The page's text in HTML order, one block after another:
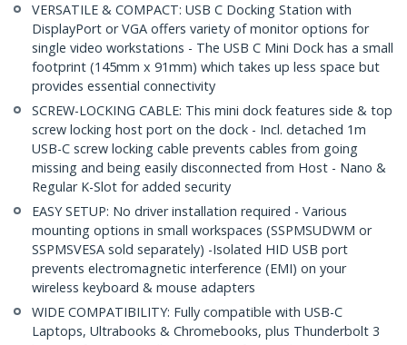
VERSATILE & COMPACT: USB C Docking Station with
DisplayPort or VGA offers variety of monitor options for
single video workstations - The USB C Mini Dock has a small
footprint (145mm x 91mm) which takes up less space but
provides essential connectivity
SCREW-LOCKING CABLE: This mini dock features side & top
screw locking host port on the dock - Incl. detached 1m
USB-C screw locking cable prevents cables from going
missing and being easily disconnected from Host - Nano &
Regular K-Slot for added security
EASY SETUP: No driver installation required - Various
mounting options in small workspaces (SSPMSUDWM or
SSPMSVESA sold separately) -Isolated HID USB port
prevents electromagnetic interference (EMI) on your
wireless keyboard & mouse adapters
WIDE COMPATIBILITY: Fully compatible with USB-C
Laptops, Ultrabooks & Chromebooks, plus Thunderbolt 3